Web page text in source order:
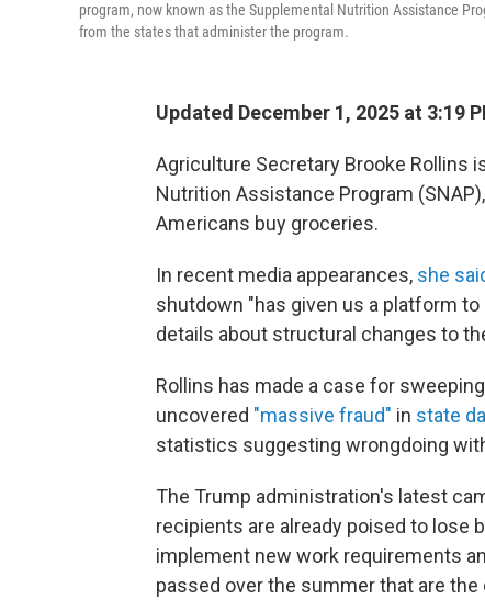
program, now known as the Supplemental Nutrition Assistance
from the states that administer the program.
Updated December 1, 2025 at 3:19
Agriculture Secretary Brooke Rollins
Nutrition Assistance Program
Americans buy groceries.
In recent media appearances, she
shutdown "has given us a platform
details about structural changes to
Rollins has made a case for
uncovered "massive fraud" in state
statistics suggesting wrongdoing
The Trump administration's latest
recipients are already poised to lose
implement new work requirements
passed over the summer that are